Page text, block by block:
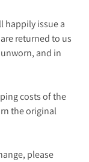
happily issue a
returned to us
and in
costs of the
the original
please